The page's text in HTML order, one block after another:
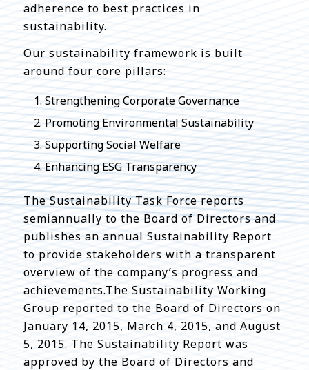
adherence to best practices in
sustainability.
Our sustainability framework is built
around four core pillars:
Strengthening Corporate Governance
Promoting Environmental Sustainability
Supporting Social Welfare
Enhancing ESG Transparency
The Sustainability Task Force reports
semiannually to the Board of Directors and
publishes an annual Sustainability Report
to provide stakeholders with a transparent
overview of the company’s progress and
achievements.The Sustainability Working
Group reported to the Board of Directors on
January 14, 2015, March 4, 2015, and August
5, 2015. The Sustainability Report was
approved by the Board of Directors and